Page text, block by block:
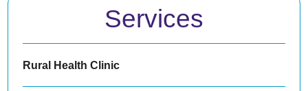
Services
Rural Health Clinic